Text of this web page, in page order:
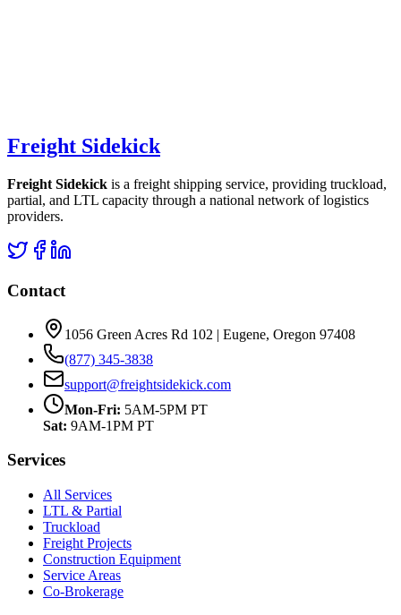
Freight Sidekick
Freight Sidekick is a freight shipping service, providing truckload,
partial, and LTL capacity through a national network of logistics
providers.
Contact
1056 Green Acres Rd 102 | Eugene, Oregon 97408
(877) 345-3838
support@freightsidekick.com
Mon-Fri: 5AM-5PM PT
Sat: 9AM-1PM PT
Services
All Services
LTL & Partial
Truckload
Freight Projects
Construction Equipment
Service Areas
Co-Brokerage